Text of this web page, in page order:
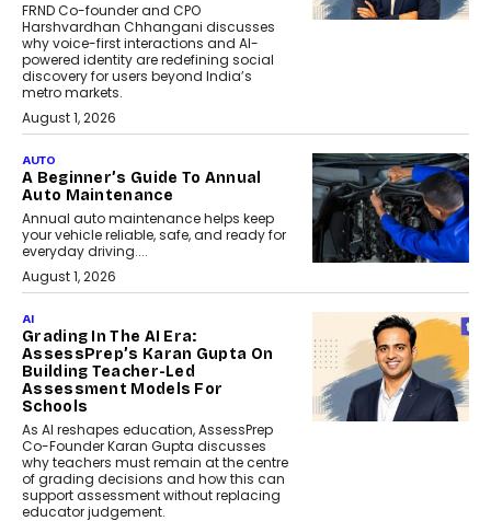
FRND Co-founder and CPO
Harshvardhan Chhangani discusses
why voice-first interactions and AI-
powered identity are redefining social
discovery for users beyond India’s
metro markets.
August 1, 2026
AUTO
A Beginner’s Guide To Annual
Auto Maintenance
Annual auto maintenance helps keep
your vehicle reliable, safe, and ready for
everyday driving....
August 1, 2026
AI
Grading In The AI Era:
AssessPrep’s Karan Gupta On
Building Teacher-Led
Assessment Models For
Schools
As AI reshapes education, AssessPrep
Co-Founder Karan Gupta discusses
why teachers must remain at the centre
of grading decisions and how this can
support assessment without replacing
educator judgement.